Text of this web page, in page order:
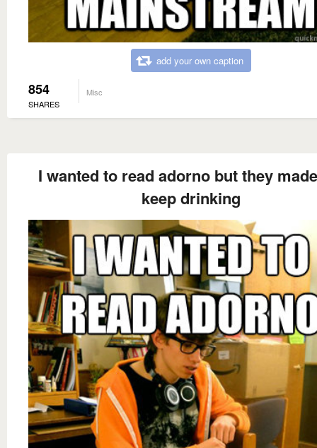
add your own caption
854
SHARES
Misc
I wanted to read adorno but they
keep drinking